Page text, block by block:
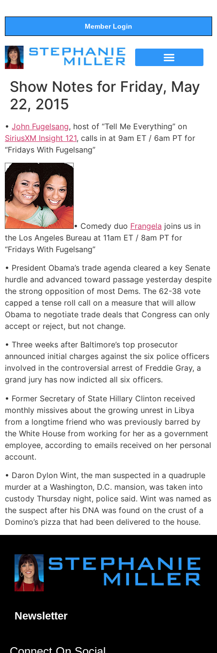
Member Login
Show Notes for Friday, May
22, 2015
• John Fugelsang, host of “Tell Me Everything” on
SiriusXM Insight 121, calls in at 9am ET / 6am PT for
“Fridays With Fugelsang”
• Comedy duo Frangela joins us in
the Los Angeles Bureau at 11am ET / 8am PT for
“Fridays With Fugelsang”
• President Obama’s trade agenda cleared a key Senate
hurdle and advanced toward passage yesterday despite
the strong opposition of most Dems. The 62-38 vote
capped a tense roll call on a measure that will allow
Obama to negotiate trade deals that Congress can only
accept or reject, but not change.
• Three weeks after Baltimore’s top prosecutor
announced initial charges against the six police officers
involved in the controversial arrest of Freddie Gray, a
grand jury has now indicted all six officers.
• Former Secretary of State Hillary Clinton received
monthly missives about the growing unrest in Libya
from a longtime friend who was previously barred by
the White House from working for her as a government
employee, according to emails received on her personal
account.
• Daron Dylon Wint, the man suspected in a quadruple
murder at a Washington, D.C. mansion, was taken into
custody Thursday night, police said. Wint was named as
the suspect after his DNA was found on the crust of a
Domino’s pizza that had been delivered to the house.
Newsletter